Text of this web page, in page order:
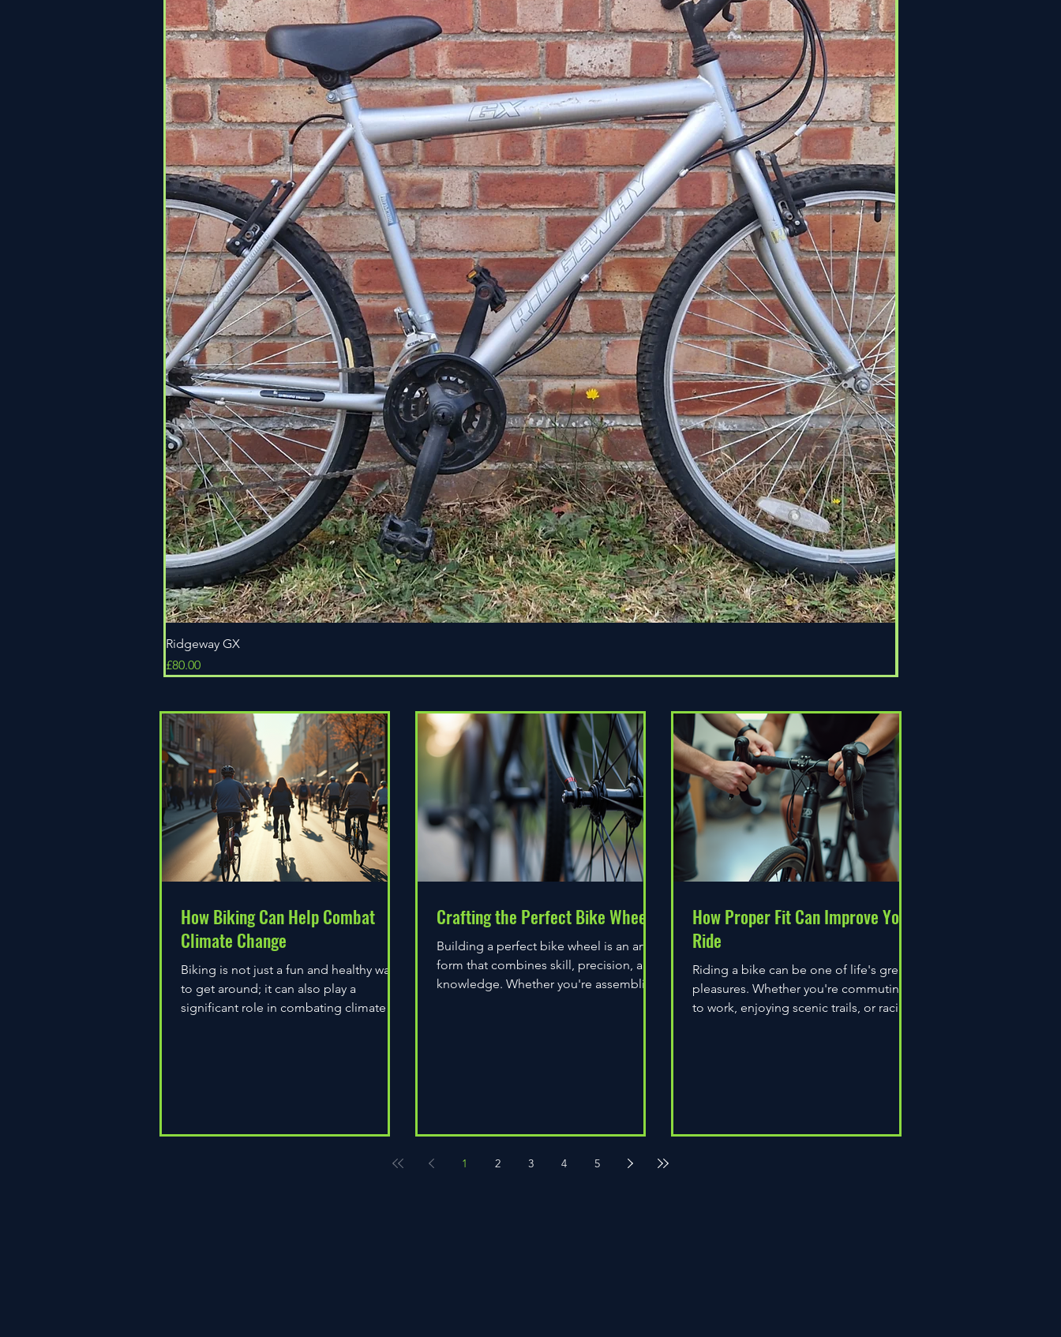
Ridgeway GX
Price
£80.00
How Biking Can Help Combat
Climate Change
Biking is not just a fun and healthy way
to get around; it can also play a
significant role in combating climate
Crafting the Perfect Bike Wheel
Building a perfect bike wheel is an art
form that combines skill, precision, and
knowledge. Whether you're assembling
How Proper Fit Can Improve Your
Ride
Riding a bike can be one of life's great
pleasures. Whether you're commuting
to work, enjoying scenic trails, or racing
1 2 3 4 5